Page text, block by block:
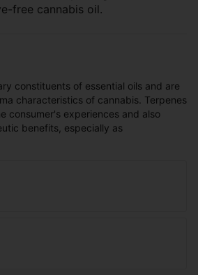
free cannabis oil.
constituents of essential oils and are
characteristics of cannabis. Terpenes
consumer's experiences and also
benefits, especially as